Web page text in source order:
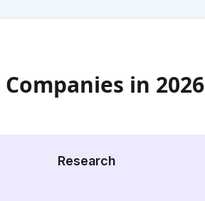
in 2026
Research